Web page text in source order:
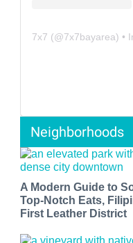
7x7 (@7x7bayarea) •
Neighborhoods
A Modern Guide to
Top-Notch Eats,
First Leather District